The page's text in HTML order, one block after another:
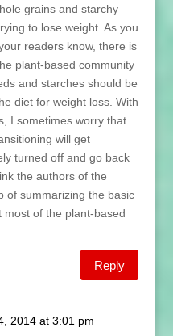
grains and starchy
to lose weight. As you
readers know, there is
plant-based community
and starches should be
diet for weight loss. With
I sometimes worry that
will get
turned off and go back
the authors of the
of summarizing the basic
most of the plant-based
Reply
2014 at 3:01 pm